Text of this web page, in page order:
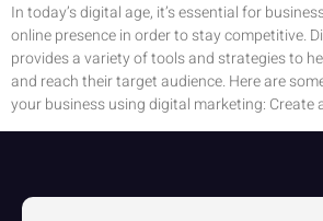
In today’s digital age, it’s essential for
online presence in order to stay competitive.
provides a variety of tools and strategies to
and reach their target audience. Here are
your business using digital marketing: Create